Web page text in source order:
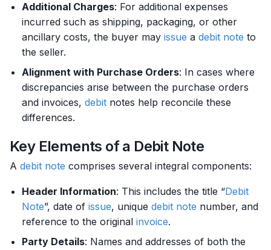
Additional Charges: For additional expenses
incurred such as shipping, packaging, or other
ancillary costs, the buyer may issue a debit note to
the seller.
Alignment with Purchase Orders: In cases where
discrepancies arise between the purchase orders
and invoices, debit notes help reconcile these
differences.
Key Elements of a Debit Note
A debit note comprises several integral components:
Header Information: This includes the title “Debit
Note”, date of issue, unique debit note number, and
reference to the original invoice.
Party Details: Names and addresses of both the